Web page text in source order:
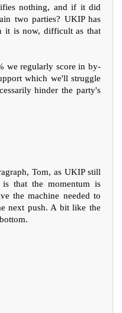
nothing, and if it did
two parties? UKIP has
it is now, difficult as that
we regularly score in by-
which we'll struggle
hinder the party's
Tom, as UKIP still
that the momentum is
the machine needed to
next push. A bit like the